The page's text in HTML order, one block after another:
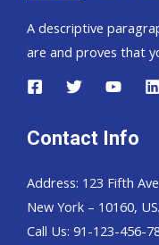
A descriptive
are and proves that
Contact Info
Address: 123 Fifth
New York – 10160,
Call Us: 91-123-456-